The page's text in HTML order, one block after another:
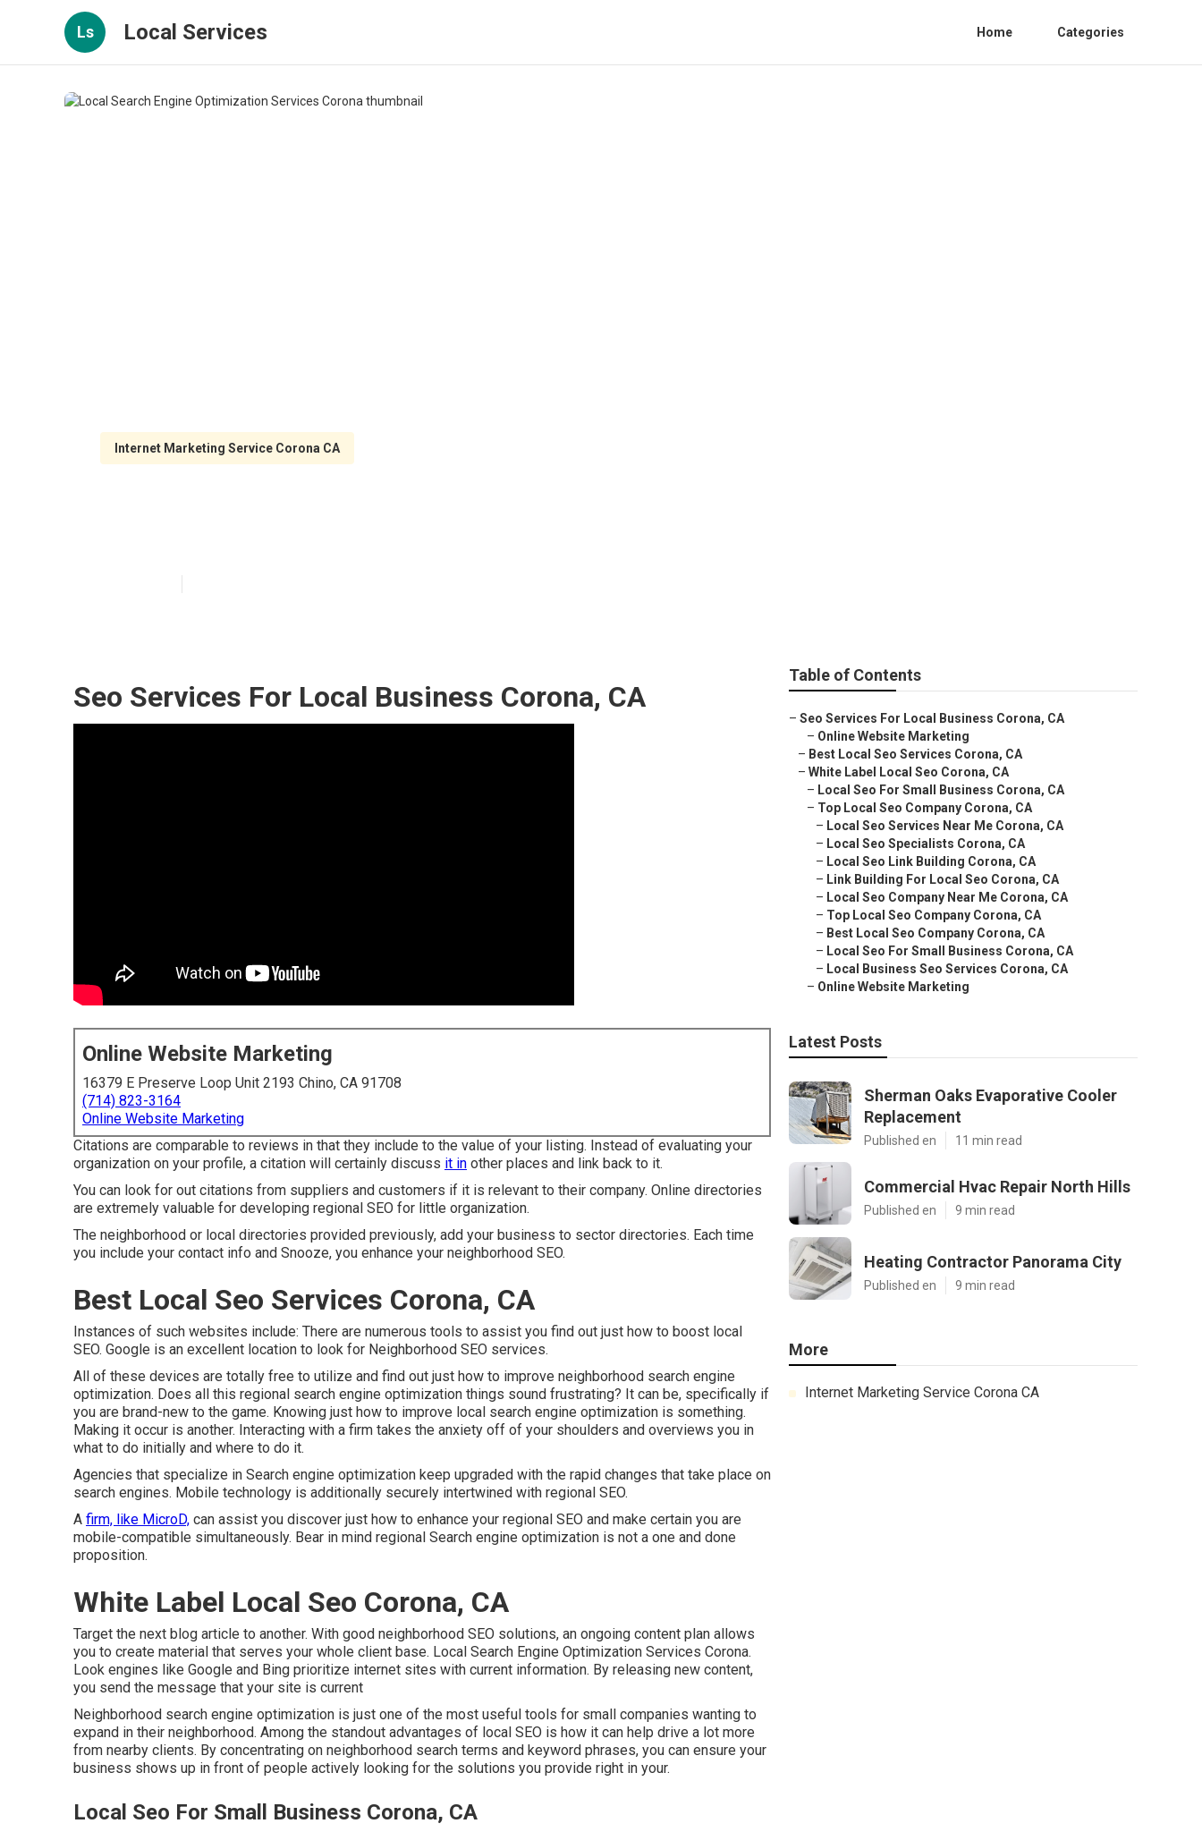
Ls Local Services Home Categories
Internet Marketing Service Corona CA
Seo Services For Local Business Corona, CA
Online Website Marketing
16379 E Preserve Loop Unit 2193 Chino, CA 91708
(714) 823-3164
Online Website Marketing
Citations are comparable to reviews in that they include to the value of your listing. Instead of evaluating your
organization on your profile, a citation will certainly discuss it in other places and link back to it.
You can look for out citations from suppliers and customers if it is relevant to their company. Online directories
are extremely valuable for developing regional SEO for little organization.
The neighborhood or local directories provided previously, add your business to sector directories. Each time
you include your contact info and Snooze, you enhance your neighborhood SEO.
Best Local Seo Services Corona, CA
Instances of such websites include: There are numerous tools to assist you find out just how to boost local
SEO. Google is an excellent location to look for Neighborhood SEO services.
All of these devices are totally free to utilize and find out just how to improve neighborhood search engine
optimization. Does all this regional search engine optimization things sound frustrating? It can be, specifically if
you are brand-new to the game. Knowing just how to improve local search engine optimization is something.
Making it occur is another. Interacting with a firm takes the anxiety off of your shoulders and overviews you in
what to do initially and where to do it.
Agencies that specialize in Search engine optimization keep upgraded with the rapid changes that take place on
search engines. Mobile technology is additionally securely intertwined with regional SEO.
A firm, like MicroD, can assist you discover just how to enhance your regional SEO and make certain you are
mobile-compatible simultaneously. Bear in mind regional Search engine optimization is not a one and done
proposition.
White Label Local Seo Corona, CA
Target the next blog article to another. With good neighborhood SEO solutions, an ongoing content plan allows
you to create material that serves your whole client base. Local Search Engine Optimization Services Corona.
Look engines like Google and Bing prioritize internet sites with current information. By releasing new content,
you send the message that your site is current
Neighborhood search engine optimization is just one of the most useful tools for small companies wanting to
expand in their neighborhood. Among the standout advantages of local SEO is how it can help drive a lot more
from nearby clients. By concentrating on neighborhood search terms and keyword phrases, you can ensure your
business shows up in front of people actively looking for the solutions you provide right in your.
Local Seo For Small Business Corona, CA
Table of Contents
– Seo Services For Local Business Corona, CA
– Online Website Marketing
– Best Local Seo Services Corona, CA
– White Label Local Seo Corona, CA
– Local Seo For Small Business Corona, CA
– Top Local Seo Company Corona, CA
– Local Seo Services Near Me Corona, CA
– Local Seo Specialists Corona, CA
– Local Seo Link Building Corona, CA
– Link Building For Local Seo Corona, CA
– Local Seo Company Near Me Corona, CA
– Top Local Seo Company Corona, CA
– Best Local Seo Company Corona, CA
– Local Seo For Small Business Corona, CA
– Local Business Seo Services Corona, CA
– Online Website Marketing
Latest Posts
Sherman Oaks Evaporative Cooler
Replacement
Published en 11 min read
Commercial Hvac Repair North Hills
Published en 9 min read
Heating Contractor Panorama City
Published en 9 min read
More
Internet Marketing Service Corona CA